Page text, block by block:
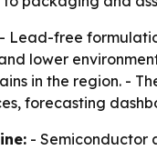
- Lead-free
lower
in the region. -
forecasting
- Semiconductor